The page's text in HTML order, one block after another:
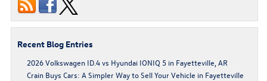
Recent Blog Entries
2026 Volkswagen ID.4 vs Hyundai IONIQ 5 in Fayetteville, AR
Crain Buys Cars: A Simpler Way to Sell Your Vehicle in Fayetteville